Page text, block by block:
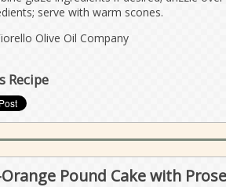
serve with warm scones.
Olive Oil Company
Recipe
Pound Cake with